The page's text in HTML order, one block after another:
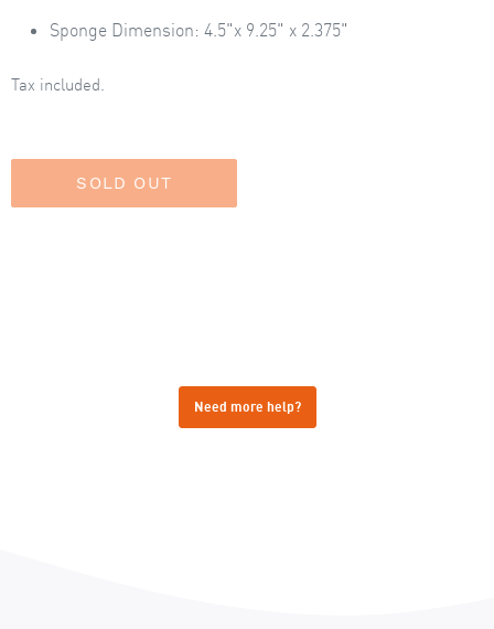
Sponge Dimension: 4.5"x 9.25" x 2.375"
Tax included.
Need more help?